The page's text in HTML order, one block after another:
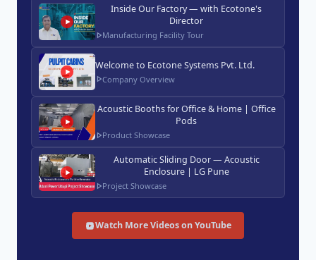
Inside Our Factory — with Ecotone's
Director
Manufacturing Facility Tour
Welcome to Ecotone Systems Pvt. Ltd.
Company Overview
Acoustic Booths for Office & Home | Office
Pods
Product Showcase
Automatic Sliding Door — Acoustic
Enclosure | LG Pune
Project Showcase
Watch More Videos on YouTube